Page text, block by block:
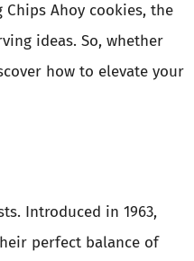
Ahoy cookies, the
ideas. So, whether
how to elevate your
Introduced in 1963,
perfect balance of